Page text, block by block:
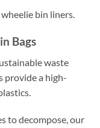
bin liners.
Bags
waste
provide a high-
to decompose, our